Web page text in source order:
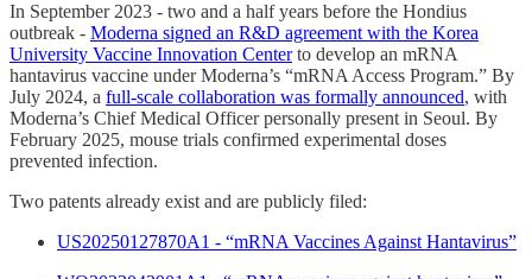
In September 2023 - two and a half years before the Hondius
outbreak - Moderna signed an R&D agreement with the Korea
University Vaccine Innovation Centerto develop an mRNA
hantavirus vaccine under Moderna’s “mRNA Access Program.” By
July 2024, a full-scale collaboration was formally announced, with
Moderna’s Chief Medical Officer personally present in Seoul. By
February 2025, mouse trials confirmed experimental doses
prevented infection.
Two patents already exist and are publicly filed:
US20250127870A1 - “mRNA Vaccines Against Hantavirus”